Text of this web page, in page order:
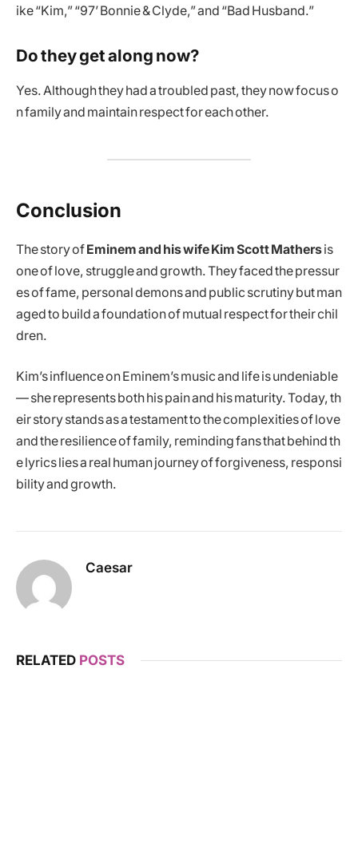
ike “Kim,” “97’ Bonnie & Clyde,” and “Bad Husband.”
Do they get along now?
Yes. Although they had a troubled past, they now focus o
n family and maintain respect for each other.
Conclusion
The story ofEminem and his wife Kim Scott Mathersis
one of love, struggle and growth. They faced the pressur
es of fame, personal demons and public scrutiny but man
aged to build a foundation of mutual respect for their chil
dren.
Kim’s influence on Eminem’s music and life is undeniable
— she represents both his pain and his maturity. Today, th
eir story stands as a testament to the complexities of love
and the resilience of family, reminding fans that behind th
e lyrics lies a real human journey of forgiveness, responsi
bility and growth.
Caesar
RELATED POSTS